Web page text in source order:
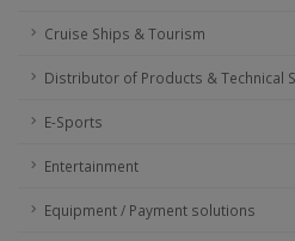
Cruise Ships & Tourism
Distributor of Products & Technical
E-Sports
Entertainment
Equipment / Payment solutions